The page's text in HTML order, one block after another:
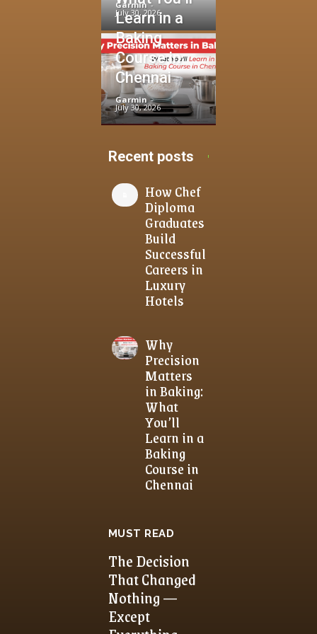
Garmin -
July 30, 2026
Learn in a
Baking
Course in
Chennai
Garmin -
July 30, 2026
Recent posts
How Chef
Diploma
Graduates
Build
Successful
Careers in
Luxury
Hotels
Why
Precision
Matters
in Baking:
What
You’ll
Learn in a
Baking
Course in
Chennai
MUST READ
The Decision
That Changed
Nothing —
Except